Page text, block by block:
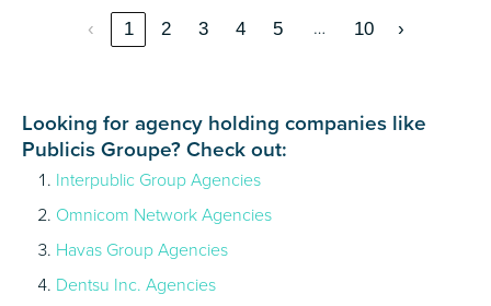
‹ 1 2 3 4 5 … 10 ›
Looking for agency holding companies like
Publicis Groupe? Check out:
Interpublic Group Agencies
Omnicom Network Agencies
Havas Group Agencies
Dentsu Inc. Agencies